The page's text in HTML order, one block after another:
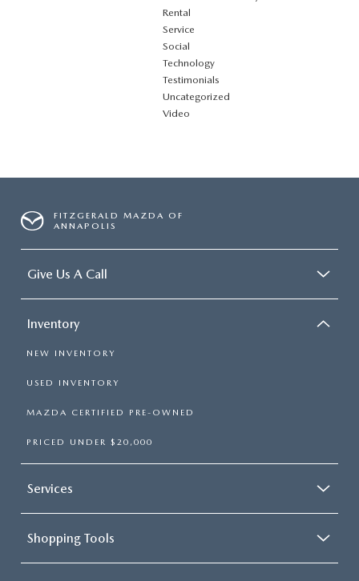
Rental
Service
Social
Technology
Testimonials
Uncategorized
Video
FITZGERALD MAZDA OF
ANNAPOLIS
Give Us A Call
Inventory
NEW INVENTORY
USED INVENTORY
MAZDA CERTIFIED PRE-OWNED
PRICED UNDER $20,000
Services
Shopping Tools